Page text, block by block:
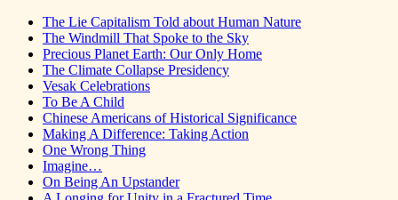
The Lie Capitalism Told about Human Nature
The Windmill That Spoke to the Sky
Precious Planet Earth: Our Only Home
The Climate Collapse Presidency
Vesak Celebrations
To Be A Child
Chinese Americans of Historical Significance
Making A Difference: Taking Action
One Wrong Thing
Imagine…
On Being An Upstander